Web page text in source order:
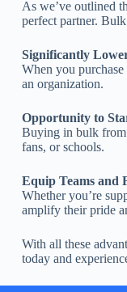
As we’ve outlined
perfect partner.
Significantly
When you
an organization.
Opportunity to
Buying in bulk from
fans, or schools.
Equip Teams and
Whether you’re
amplify their pride
With all these
today and